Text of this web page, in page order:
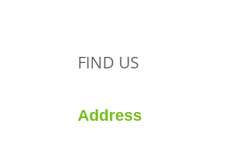
FIND US
Address